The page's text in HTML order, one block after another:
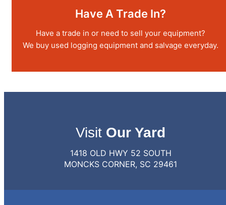
Have A Trade In?
Have a trade in or need to sell your equipment?
We buy used logging equipment and salvage everyday.
Visit Our Yard
1418 OLD HWY 52 SOUTH
MONCKS CORNER, SC 29461